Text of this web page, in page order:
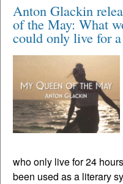
Anton Glackin
of the May: What
could only live for
who only live for 24
been used as a literary